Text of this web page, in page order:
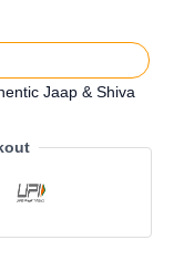
Jaap & Shiva